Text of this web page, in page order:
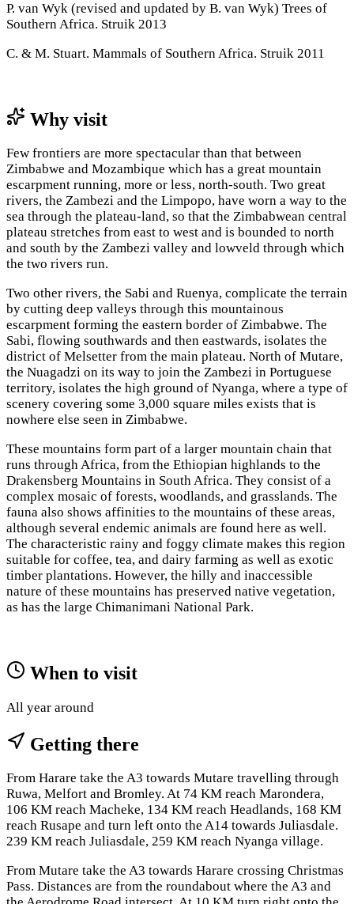
P. van Wyk (revised and updated by B. van Wyk) Trees of
Southern Africa. Struik 2013
C. & M. Stuart. Mammals of Southern Africa. Struik 2011
Why visit
Few frontiers are more spectacular than that between
Zimbabwe and Mozambique which has a great mountain
escarpment running, more or less, north-south. Two great
rivers, the Zambezi and the Limpopo, have worn a way to the
sea through the plateau-land, so that the Zimbabwean central
plateau stretches from east to west and is bounded to north
and south by the Zambezi valley and lowveld through which
the two rivers run.
Two other rivers, the Sabi and Ruenya, complicate the terrain
by cutting deep valleys through this mountainous
escarpment forming the eastern border of Zimbabwe. The
Sabi, flowing southwards and then eastwards, isolates the
district of Melsetter from the main plateau. North of Mutare,
the Nuagadzi on its way to join the Zambezi in Portuguese
territory, isolates the high ground of Nyanga, where a type of
scenery covering some 3,000 square miles exists that is
nowhere else seen in Zimbabwe.
These mountains form part of a larger mountain chain that
runs through Africa, from the Ethiopian highlands to the
Drakensberg Mountains in South Africa. They consist of a
complex mosaic of forests, woodlands, and grasslands. The
fauna also shows affinities to the mountains of these areas,
although several endemic animals are found here as well.
The characteristic rainy and foggy climate makes this region
suitable for coffee, tea, and dairy farming as well as exotic
timber plantations. However, the hilly and inaccessible
nature of these mountains has preserved native vegetation,
as has the large Chimanimani National Park.
When to visit
All year around
Getting there
From Harare take the A3 towards Mutare travelling through
Ruwa, Melfort and Bromley. At 74 KM reach Marondera,
106 KM reach Macheke, 134 KM reach Headlands, 168 KM
reach Rusape and turn left onto the A14 towards Juliasdale.
239 KM reach Juliasdale, 259 KM reach Nyanga village.
From Mutare take the A3 towards Harare crossing Christmas
Pass. Distances are from the roundabout where the A3 and